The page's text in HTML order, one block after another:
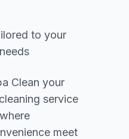
to your
Clean your
service
meet